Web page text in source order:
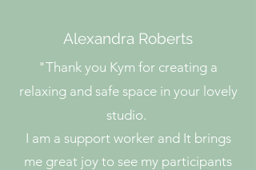
Alexandra Roberts
"Thank you Kym for creating a
relaxing and safe space in your lovely
studio.
I am a support worker and It brings
me great joy to see my participants